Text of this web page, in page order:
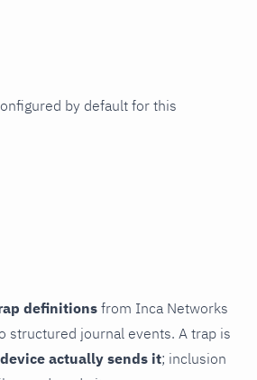
by default for this
definitions from Inca Networks
structured journal events. A trap is
actually sends it; inclusion